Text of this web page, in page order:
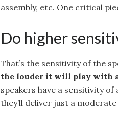
assembly, etc. One critical
Do higher
That’s the sensitivity of the
the louder it will play with
speakers have a sensitivity
they’ll deliver just a